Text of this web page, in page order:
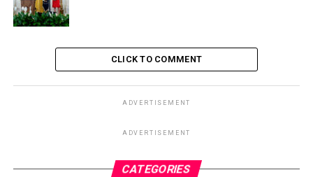
CLICK TO COMMENT
ADVERTISEMENT
ADVERTISEMENT
CATEGORIES